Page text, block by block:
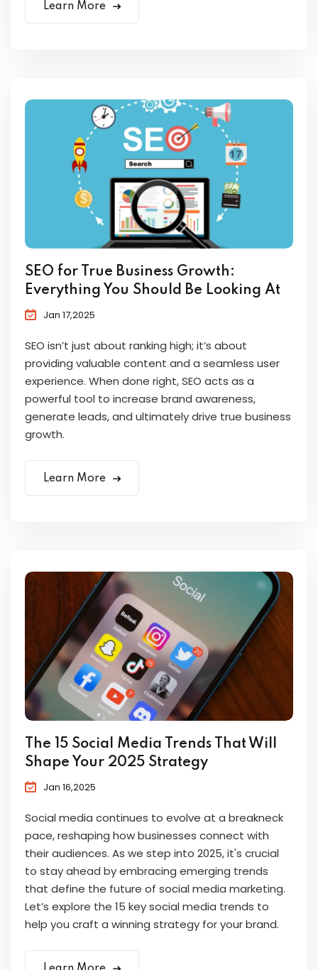
Learn More
SEO for True Business Growth:
Everything You Should Be Looking At
Jan 17,2025
SEO isn’t just about ranking high; it’s about
providing valuable content and a seamless user
experience. When done right, SEO acts as a
powerful tool to increase brand awareness,
generate leads, and ultimately drive true business
growth.
Learn More
The 15 Social Media Trends That Will
Shape Your 2025 Strategy
Jan 16,2025
Social media continues to evolve at a breakneck
pace, reshaping how businesses connect with
their audiences. As we step into 2025, it's crucial
to stay ahead by embracing emerging trends
that define the future of social media marketing.
Let’s explore the 15 key social media trends to
help you craft a winning strategy for your brand.